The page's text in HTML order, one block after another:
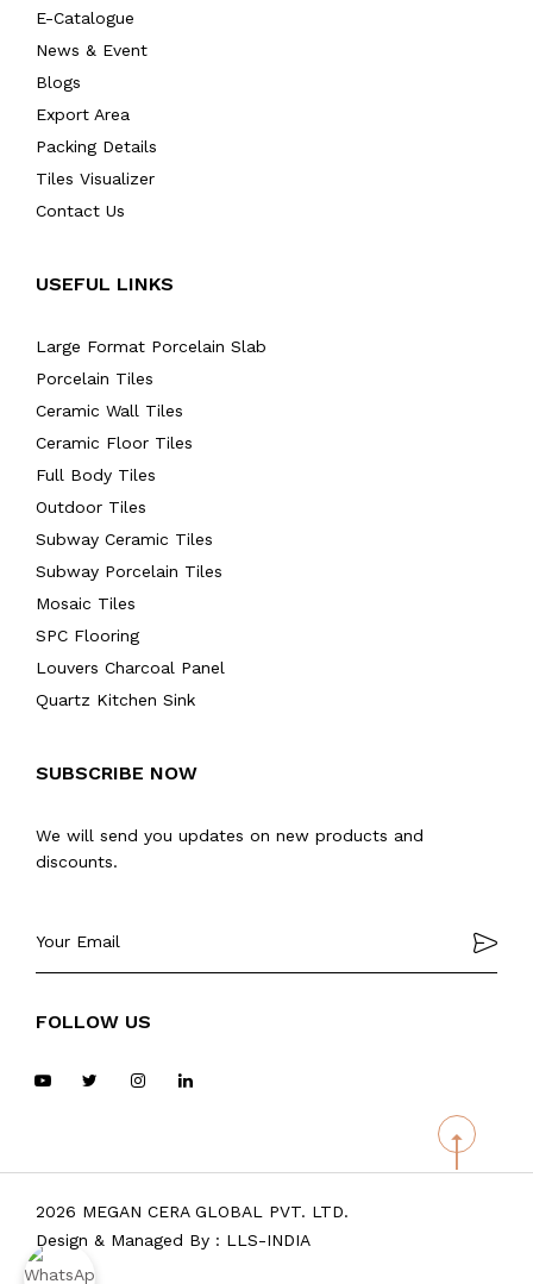
E-Catalogue
News & Event
Blogs
Export Area
Packing Details
Tiles Visualizer
Contact Us
USEFUL LINKS
Large Format Porcelain Slab
Porcelain Tiles
Ceramic Wall Tiles
Ceramic Floor Tiles
Full Body Tiles
Outdoor Tiles
Subway Ceramic Tiles
Subway Porcelain Tiles
Mosaic Tiles
SPC Flooring
Louvers Charcoal Panel
Quartz Kitchen Sink
SUBSCRIBE NOW
We will send you updates on new products and
discounts.
FOLLOW US
2026 MEGAN CERA GLOBAL PVT. LTD.
Design & Managed By : LLS-INDIA